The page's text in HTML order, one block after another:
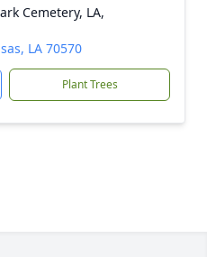
Cemetery, LA,
LA 70570
Plant Trees